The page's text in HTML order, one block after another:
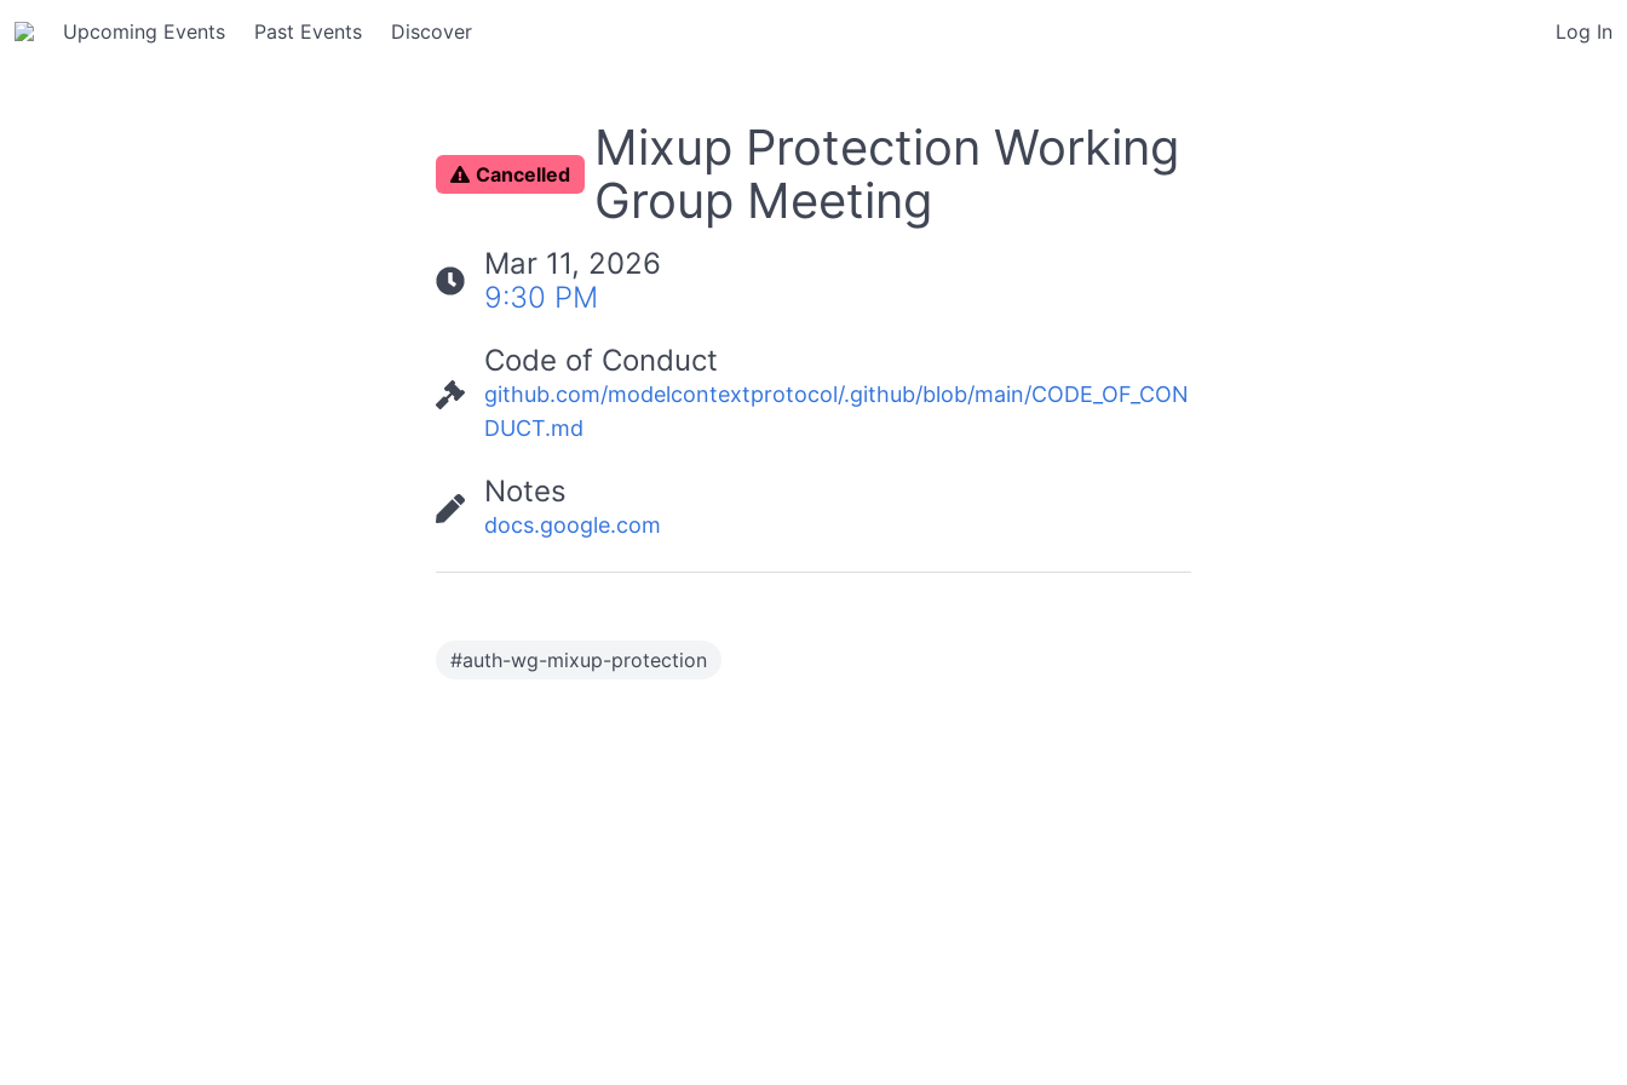
Upcoming Events Past Events Discover Log In
Cancelled
Mixup Protection Working
Group Meeting
Mar 11, 2026
9:30 PM
Code of Conduct
github.com/modelcontextprotocol/.github/blob/main/CODE_OF_CON
DUCT.md
Notes
docs.google.com
#auth-wg-mixup-protection